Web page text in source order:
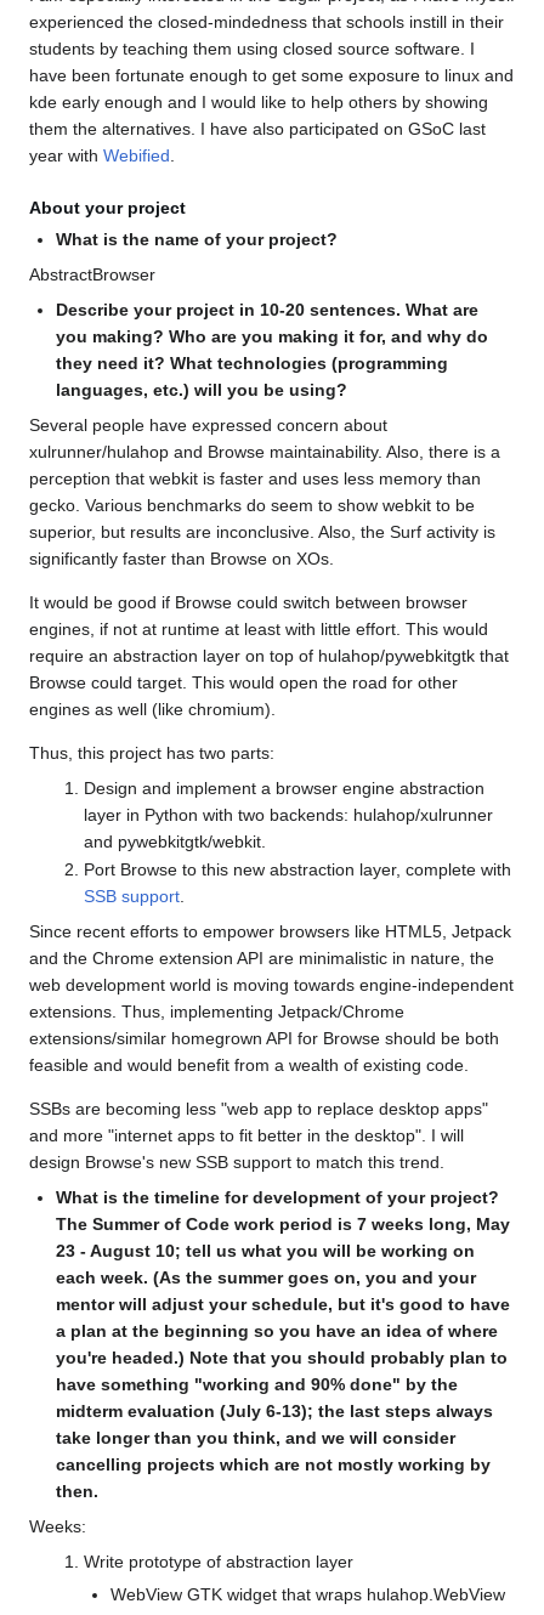
experienced the closed-mindedness that schools instill in their
students by teaching them using closed source software. I
have been fortunate enough to get some exposure to linux and
kde early enough and I would like to help others by showing
them the alternatives. I have also participated on GSoC last
year with Webified
About your project
What is the name of your project?
AbstractBrowser
Describe your project in 10-20 sentences. What are
you making? Who are you making it for, and why do
they need it? What technologies (programming
languages, etc.) will you be using?
Several people have expressed concern about
xulrunner/hulahop and Browse maintainability. Also, there is a
perception that webkit is faster and uses less memory than
gecko. Various benchmarks do seem to show webkit to be
superior, but results are inconclusive. Also, the Surf activity is
significantly faster than Browse on XOs.
It would be good if Browse could switch between browser
engines, if not at runtime at least with little effort. This would
require an abstraction layer on top of hulahop/pywebkitgtk that
Browse could target. This would open the road for other
engines as well (like chromium).
Thus, this project has two parts:
Design and implement a browser engine abstraction
layer in Python with two backends: hulahop/xulrunner
and pywebkitgtk/webkit.
Port Browse to this new abstraction layer, complete with
SSB support.
Since recent efforts to empower browsers like HTML5, Jetpack
and the Chrome extension API are minimalistic in nature, the
web development world is moving towards engine-independent
extensions. Thus, implementing Jetpack/Chrome
extensions/similar homegrown API for Browse should be both
feasible and would benefit from a wealth of existing code.
SSBs are becoming less "web app to replace desktop apps"
and more "internet apps to fit better in the desktop". I will
design Browse's new SSB support to match this trend.
What is the timeline for development of your project?
The Summer of Code work period is 7 weeks long, May
23 - August 10; tell us what you will be working on
each week. (As the summer goes on, you and your
mentor will adjust your schedule, but it's good to have
a plan at the beginning so you have an idea of where
you're headed.) Note that you should probably plan to
have something "working and 90% done" by the
midterm evaluation (July 6-13); the last steps always
take longer than you think, and we will consider
cancelling projects which are not mostly working by
then.
Weeks:
Write prototype of abstraction layer
WebView GTK widget that wraps hulahop.WebView